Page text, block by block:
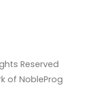
Reserved
of NobleProg